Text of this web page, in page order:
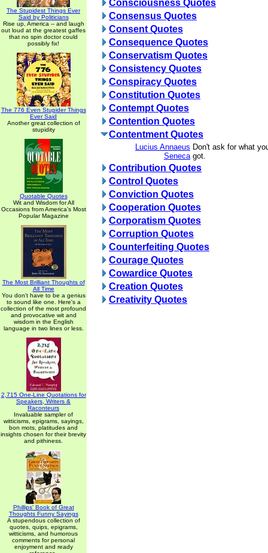
The Stupidest Things Ever
Said by Politicians
Rise up, America -- and laugh
out loud at the greatest gaffes
that no spin doctor could
possibly fix!
The 776 Even Stupider Things
Ever Said
Another great collection of
stupidity
Quotable Quotes
Wit and Wisdom for All
Occasions from America's Most
Popular Magazine
The Most Brilliant Thoughts of
All Time
You don't have to be a genius
to sound like one. Here's a
collection of the most profound
and provocative wit and
wisdom in the English
language in two lines or less.
2,715 One-Line Quotations for
Speakers, Writers &
Raconteurs
Invaluable sampler of
witticisms, epigrams, sayings,
bon mots, platitudes and
insights chosen for their brevity
and pithiness.
Phillips' Book of Great
Thoughts Funny Sayings
A stupendous collection of
quotes, quips, epigrams,
witticisms, and humorous
comments for personal
enjoyment and ready
Consciousness Quotes
Consensus Quotes
Consent Quotes
Consequence Quotes
Conservatism Quotes
Consistency Quotes
Conspiracy Quotes
Constitution Quotes
Contempt Quotes
Contention Quotes
Contentment Quotes
Lucius Annaeus
Seneca
Don't ask for what
got.
Contribution Quotes
Control Quotes
Conviction Quotes
Cooperation Quotes
Corporatism Quotes
Corruption Quotes
Counterfeiting Quotes
Courage Quotes
Cowardice Quotes
Creation Quotes
Creativity Quotes